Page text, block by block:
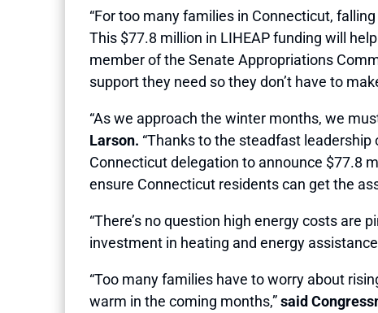
“For too many families in Connecticut,
This $77.8 million in LIHEAP funding will
member of the Senate Appropriations
support they need so they don’t have to
“As we approach the winter months, we
Larson. “Thanks to the steadfast
Connecticut delegation to announce $77.8
ensure Connecticut residents can get the
“There’s no question high energy costs are
investment in heating and energy
“Too many families have to worry about
warm in the coming months,”said